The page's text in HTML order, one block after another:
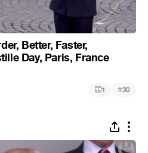
Better, Faster,
Day, Paris, France
1 #30